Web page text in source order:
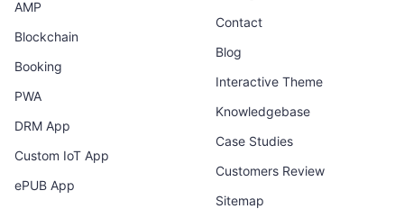
AMP
Blockchain
Booking
PWA
DRM App
Custom IoT App
ePUB App
Contact
Blog
Interactive Theme
Knowledgebase
Case Studies
Customers Review
Sitemap